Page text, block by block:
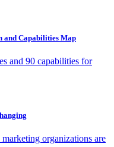
and Capabilities Map
and 90 capabilities for
organizations are